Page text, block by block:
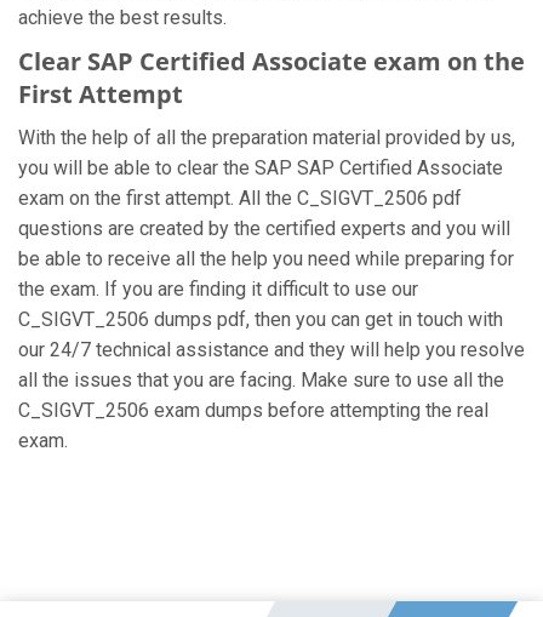
achieve the best results.
Clear SAP Certified Associate exam on the
First Attempt
With the help of all the preparation material provided by us,
you will be able to clear the SAP SAP Certified Associate
exam on the first attempt. All the C_SIGVT_2506 pdf
questions are created by the certified experts and you will
be able to receive all the help you need while preparing for
the exam. If you are finding it difficult to use our
C_SIGVT_2506 dumps pdf, then you can get in touch with
our 24/7 technical assistance and they will help you resolve
all the issues that you are facing. Make sure to use all the
C_SIGVT_2506 exam dumps before attempting the real
exam.